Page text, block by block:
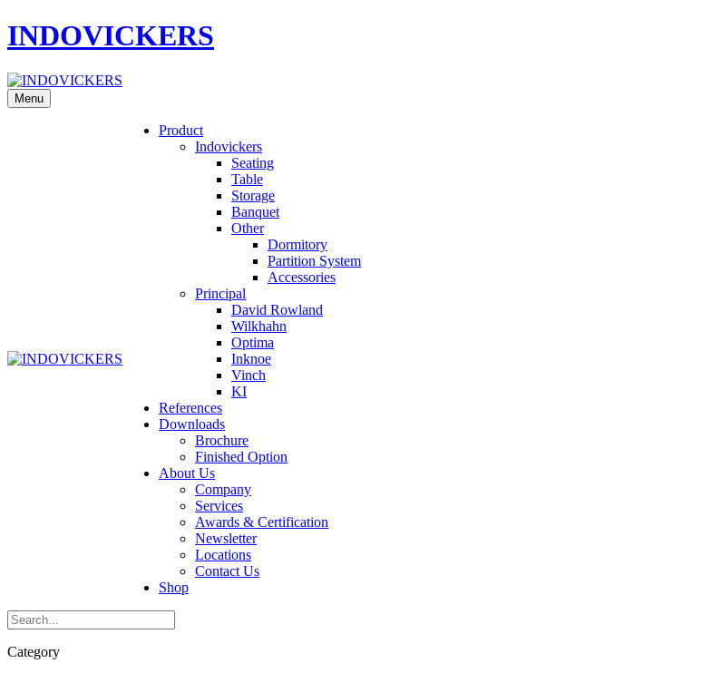
INDOVICKERS
Menu
Product
Indovickers
Seating
Table
Storage
Banquet
Other
Dormitory
Partition System
Accessories
Principal
David Rowland
Wilkhahn
Optima
Inknoe
Vinch
KI
References
Downloads
Brochure
Finished Option
About Us
Company
Services
Awards & Certification
Newsletter
Locations
Contact Us
Shop
Category